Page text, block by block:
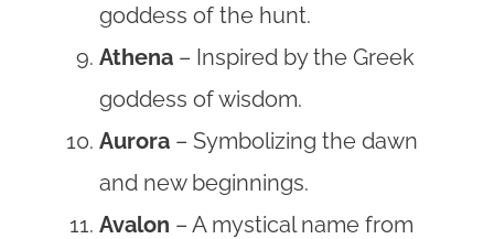
goddess of the hunt.
Athena – Inspired by the Greek
goddess of wisdom.
Aurora – Symbolizing the dawn
and new beginnings.
Avalon – A mystical name from